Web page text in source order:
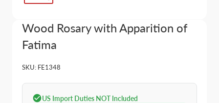
Wood Rosary with Apparition of
Fatima
SKU: FE1348
US Import Duties NOT Included